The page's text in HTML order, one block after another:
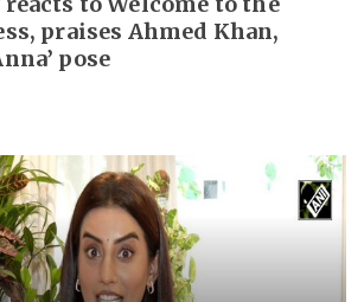
praises Ahmed Khan,
pose